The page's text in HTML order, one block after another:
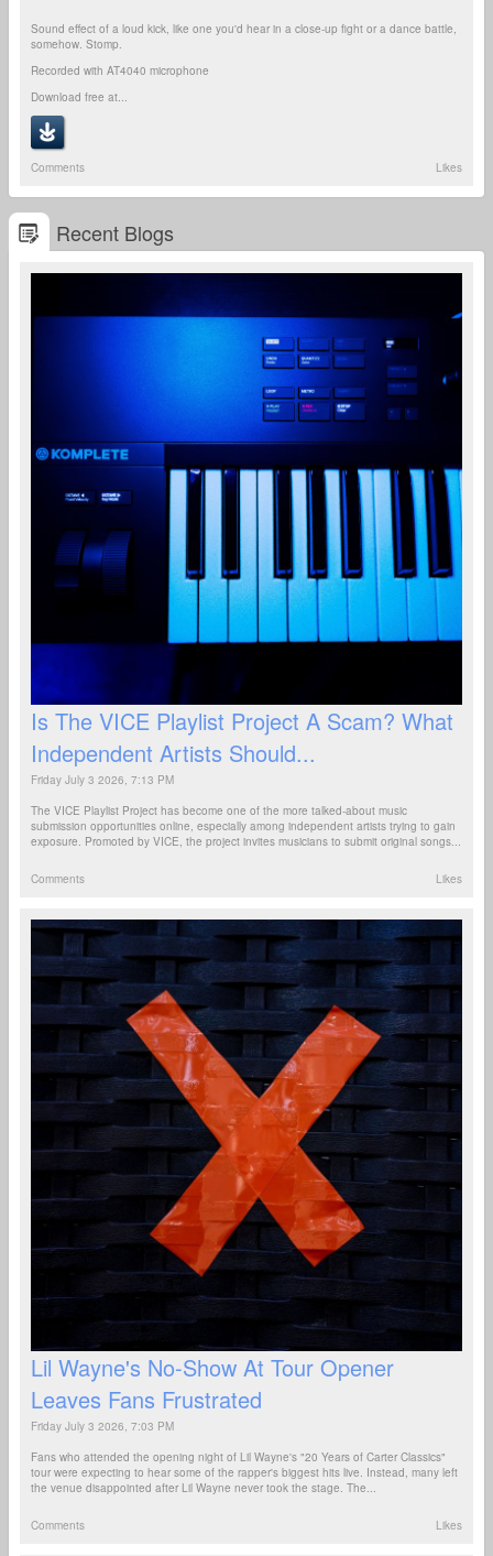
Sound effect of a loud kick, like one you'd hear in a close-up fight or a dance battle,
somehow. Stomp.
Recorded with AT4040 microphone
Download free at...
Comments Likes
Recent Blogs
Is The VICE Playlist Project A Scam? What
Independent Artists Should...
Friday July 3 2026, 7:13 PM
The VICE Playlist Project has become one of the more talked-about music
submission opportunities online, especially among independent artists trying to gain
exposure. Promoted by VICE, the project invites musicians to submit original songs...
Comments Likes
Lil Wayne's No-Show At Tour Opener
Leaves Fans Frustrated
Friday July 3 2026, 7:03 PM
Fans who attended the opening night of Lil Wayne's "20 Years of Carter Classics"
tour were expecting to hear some of the rapper's biggest hits live. Instead, many left
the venue disappointed after Lil Wayne never took the stage. The...
Comments Likes